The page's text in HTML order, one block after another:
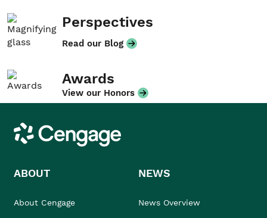
Perspectives
Read our Blog
Awards
View our Honors
Cengage
ABOUT
About Cengage
NEWS
News Overview